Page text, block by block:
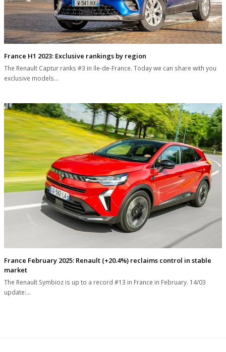
France H1 2023: Exclusive rankings by region
The Renault Captur ranks #3 in Ile-de-France. Today we can share with you
exclusive models…
France February 2025: Renault (+20.4%) reclaims control in stable
market
The Renault Symbioz is up to a record #13 in France in February. 14/03
update:…